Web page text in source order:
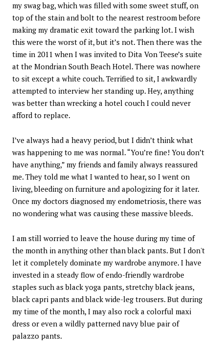
my swag bag, which was filled with some sweet stuff, on
top of the stain and bolt to the nearest restroom before
making my dramatic exit toward the parking lot. I wish
this were the worst of it, but it’s not. Then there was the
time in 2011 when I was invited to Dita Von Teese’s suite
at the Mondrian South Beach Hotel. There was nowhere
to sit except a white couch. Terrified to sit, I awkwardly
attempted to interview her standing up. Hey, anything
was better than wrecking a hotel couch I could never
afford to replace.
I’ve always had a heavy period, but I didn’t think what
was happening to me was normal. “You’re fine! You don’t
have anything,” my friends and family always reassured
me. They told me what I wanted to hear, so I went on
living, bleeding on furniture and apologizing for it later.
Once my doctors diagnosed my endometriosis, there was
no wondering what was causing these massive bleeds.
I am still worried to leave the house during my time of
the month in anything other than black pants. But I don't
let it completely dominate my wardrobe anymore. I have
invested in a steady flow of endo-friendly wardrobe
staples such as black yoga pants, stretchy black jeans,
black capri pants and black wide-leg trousers. But during
my time of the month, I may also rock a colorful maxi
dress or even a wildly patterned navy blue pair of
palazzo pants.